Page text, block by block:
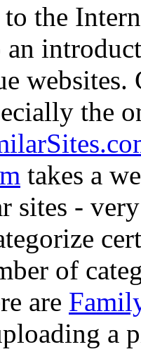
the
an
the
takes a
sites -
of
are
a